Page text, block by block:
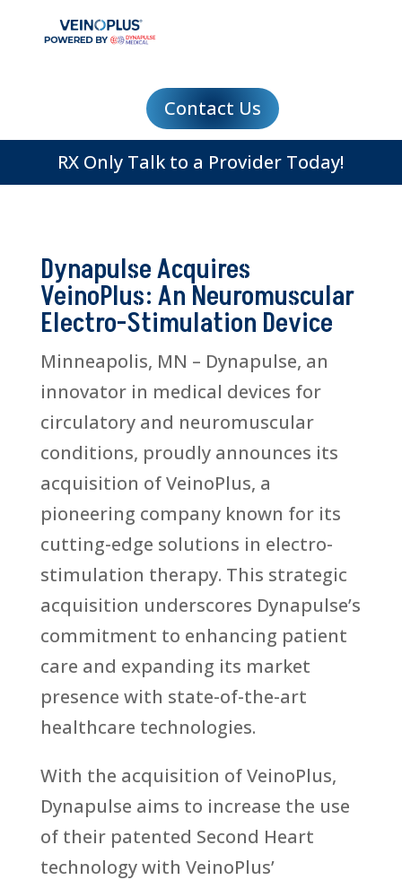
Contact Us
RX Only Talk to a Provider Today!
Dynapulse Acquires
VeinoPlus: An Neuromuscular
Electro-Stimulation Device
Minneapolis, MN – Dynapulse, an
innovator in medical devices for
circulatory and neuromuscular
conditions, proudly announces its
acquisition of VeinoPlus, a
pioneering company known for its
cutting-edge solutions in electro-
stimulation therapy. This strategic
acquisition underscores Dynapulse’s
commitment to enhancing patient
care and expanding its market
presence with state-of-the-art
healthcare technologies.
With the acquisition of VeinoPlus,
Dynapulse aims to increase the use
of their patented Second Heart
technology with VeinoPlus’